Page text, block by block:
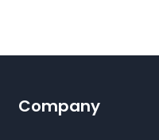
Company